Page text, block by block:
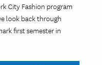
City Fashion program
look back through
first semester in